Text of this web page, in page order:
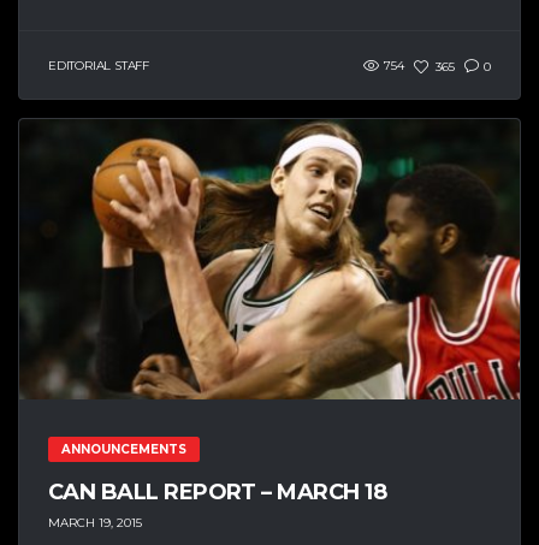
EDITORIAL STAFF 754 365 0
ANNOUNCEMENTS
CAN BALL REPORT – MARCH 18
MARCH 19, 2015